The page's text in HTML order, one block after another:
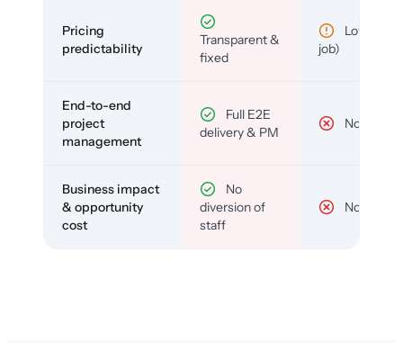
Pricing
predictability
Transparent &
fixed
Low (per-
job)
End-to-end
project
management
Full E2E
delivery & PM
No
Business impact
& opportunity
cost
No
diversion of
staff
No